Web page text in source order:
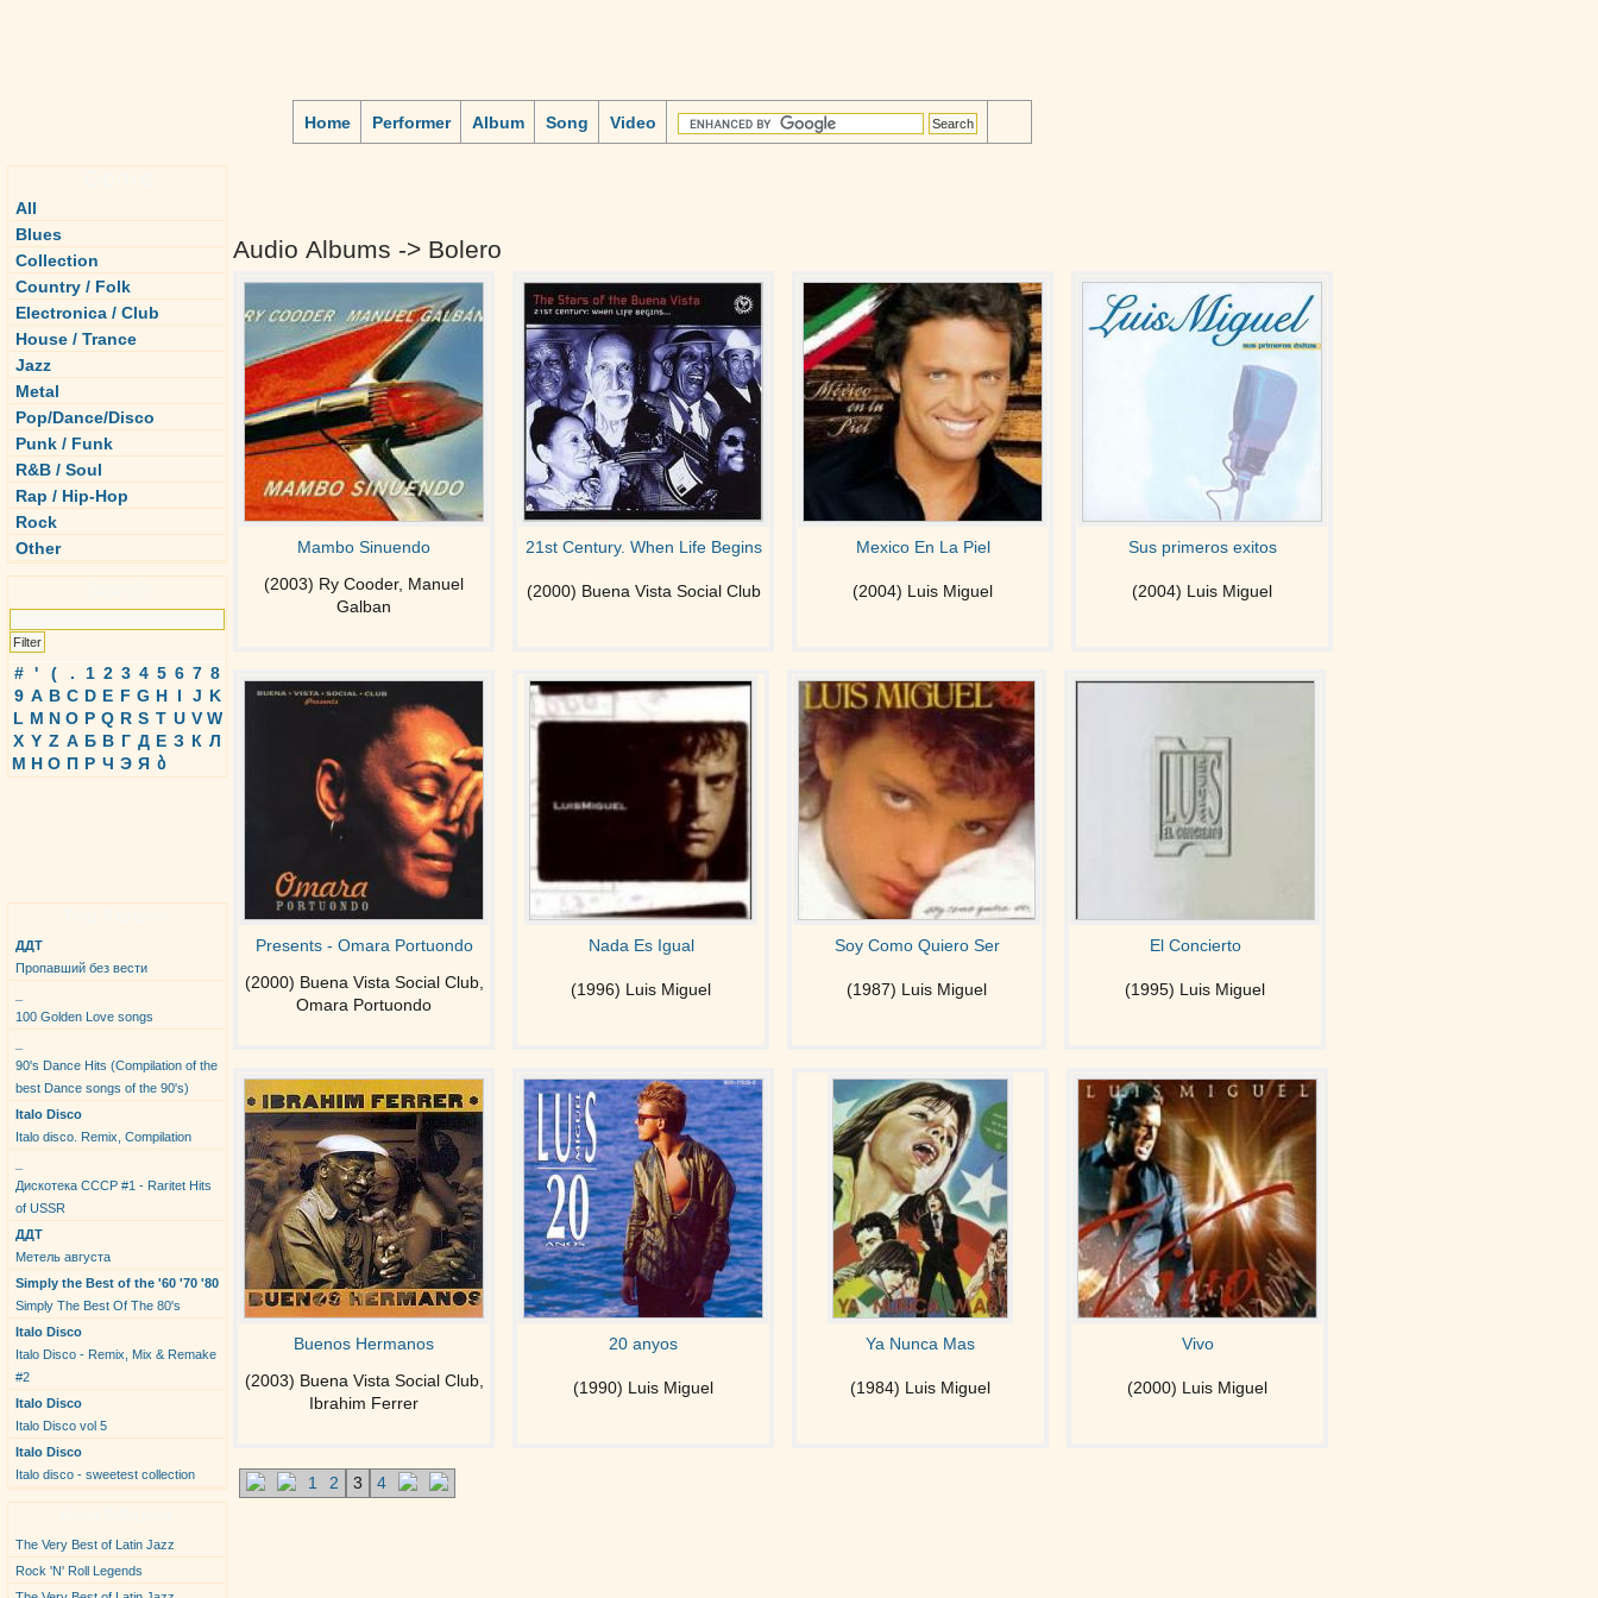
Home Performer Album Song Video
All
Blues
Collection
Country / Folk
Electronica / Club
House / Trance
Jazz
Metal
Pop/Dance/Disco
Punk / Funk
R&B / Soul
Rap / Hip-Hop
Rock
Other
# ' ( . 1 2 3 4 5 6 7 8
9 A B C D E F G H I J K
L M N O P Q R S T U V W
X Y Z А Б В Г Д Е З К Л
М Н О П Р Ч Э Я ბ
ДДТ
Пропавший без вести
100 Golden Love songs
90's Dance Hits (Compilation of the
best Dance songs of the 90's)
Italo Disco
Italo disco. Remix, Compilation
Дискотека СССР #1 - Raritet Hits
of USSR
ДДТ
Метель августа
Simply the Best of the '60 '70 '80
Simply The Best Of The 80's
Italo Disco
Italo Disco - Remix, Mix & Remake
#2
Italo Disco
Italo Disco vol 5
Italo Disco
Italo disco - sweetest collection
The Very Best of Latin Jazz
Rock 'N' Roll Legends
Audio Albums -> Bolero
Mambo Sinuendo
(2003) Ry Cooder, Manuel
Galban
21st Century. When Life Begins
(2000) Buena Vista Social Club
Mexico En La Piel
(2004) Luis Miguel
Sus primeros exitos
(2004) Luis Miguel
Presents - Omara Portuondo
(2000) Buena Vista Social Club,
Omara Portuondo
Nada Es Igual
(1996) Luis Miguel
Soy Como Quiero Ser
(1987) Luis Miguel
El Concierto
(1995) Luis Miguel
Buenos Hermanos
(2003) Buena Vista Social Club,
Ibrahim Ferrer
20 anyos
(1990) Luis Miguel
Ya Nunca Mas
(1984) Luis Miguel
Vivo
(2000) Luis Miguel
1 2 3 4